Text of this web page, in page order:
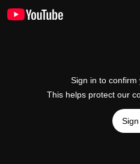
Sign in to confirm
This helps protect our